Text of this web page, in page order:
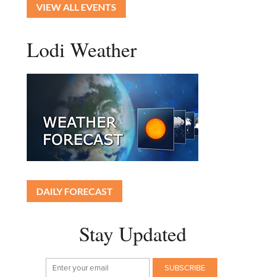
VIEW ALL EVENTS
Lodi Weather
DAILY FORECAST
Stay Updated